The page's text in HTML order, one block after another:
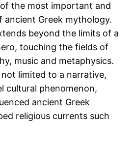
the most important and
ancient Greek mythology.
beyond the limits of a
touching the fields of
music and metaphysics.
limited to a narrative,
cultural phenomenon,
ancient Greek
religious currents such